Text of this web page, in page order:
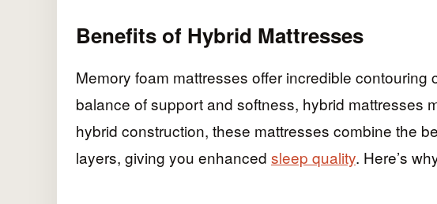
Benefits of Hybrid Mattresses
Memory foam mattresses offer incredible contouring
balance of support and softness, hybrid mattresses
hybrid construction, these mattresses combine the
layers, giving you enhanced sleep quality. Here’s